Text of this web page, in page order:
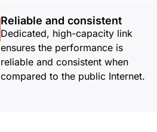
Reliable and consistent
Dedicated, high-capacity link
ensures the performance is
reliable and consistent when
compared to the public Internet.